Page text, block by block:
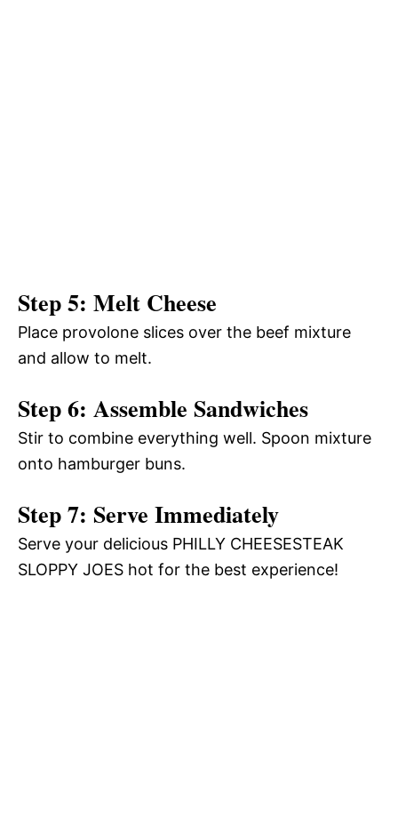
Step 5: Melt Cheese
Place provolone slices over the beef mixture
and allow to melt.
Step 6: Assemble Sandwiches
Stir to combine everything well. Spoon mixture
onto hamburger buns.
Step 7: Serve Immediately
Serve your delicious PHILLY CHEESESTEAK
SLOPPY JOES hot for the best experience!